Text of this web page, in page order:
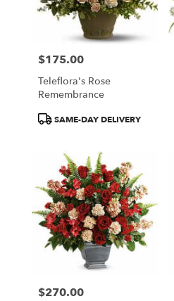
Price:
$175.00
Teleflora's Rose
Remembrance
ProductSAME-DAY DELIVERY
Price:
$270.00